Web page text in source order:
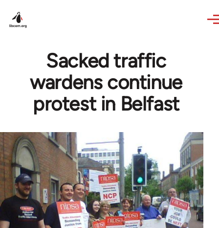
Sacked traffic
wardens continue
protest in Belfast